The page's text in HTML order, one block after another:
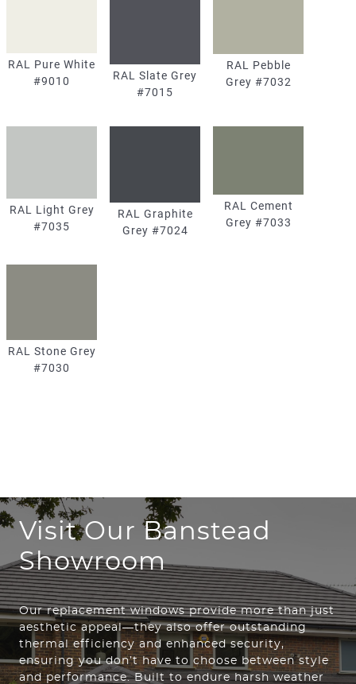
RAL Pure White
#9010
RAL Slate Grey
#7015
RAL Pebble
Grey #7032
RAL Light Grey
#7035
RAL Graphite
Grey #7024
RAL Cement
Grey #7033
RAL Stone Grey
#7030
Visit Our Banstead
Showroom
Our replacement windows provide more than just
aesthetic appeal—they also offer outstanding
thermal efficiency and enhanced security,
ensuring you don’t have to choose between style
and performance. Built to endure harsh weather